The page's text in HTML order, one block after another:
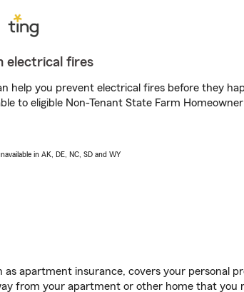
electrical fires
help you prevent electrical fires before they
to eligible Non-Tenant State Farm
in AK, DE, NC, SD and WY
as apartment insurance, covers your personal
from your apartment or other home that you